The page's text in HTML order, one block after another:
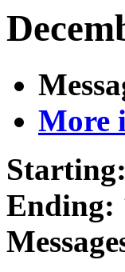
More
Starting:
Ending: